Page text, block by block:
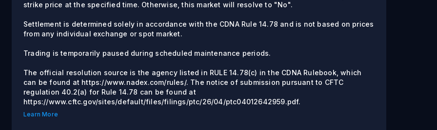
strike price at the specified time. Otherwise, this market will resolve to "No".
Settlement is determined solely in accordance with the CDNA Rule 14.78 and is not based on prices
from any individual exchange or spot market.
Trading is temporarily paused during scheduled maintenance periods.
The official resolution source is the agency listed in RULE 14.78(c) in the CDNA Rulebook, which
can be found at https://www.nadex.com/rules/. The notice of submission pursuant to CFTC
regulation 40.2(a) for Rule 14.78 can be found at
https://www.cftc.gov/sites/default/files/filings/ptc/26/04/ptc04012642959.pdf.
Learn More